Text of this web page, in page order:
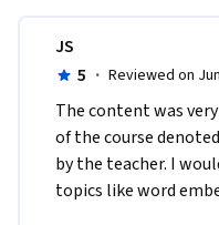
JS
5 · Reviewed on
The content was
of the course
by the teacher. I
topics like word